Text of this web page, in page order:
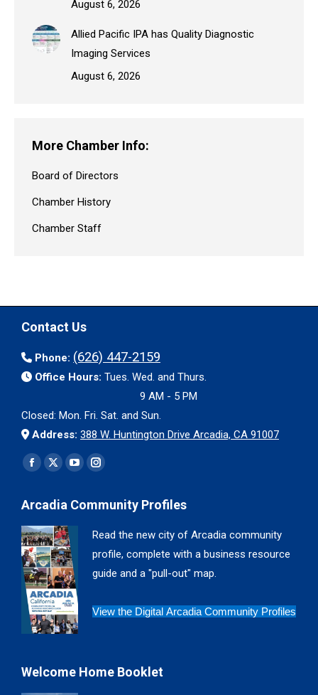
August 6, 2026
Allied Pacific IPA has Quality Diagnostic
Imaging Services
August 6, 2026
More Chamber Info:
Board of Directors
Chamber History
Chamber Staff
Contact Us
Phone: (626) 447-2159
Office Hours: Tues. Wed. and Thurs.
9 AM - 5 PM
Closed: Mon. Fri. Sat. and Sun.
Address: 388 W. Huntington Drive Arcadia, CA 91007
Find us on:
Facebook
opens
in
new
window
X
opens
in
new
window
YouTube
opens
window
Instagram
opens
window
Arcadia Community Profiles
Read the new city of Arcadia community
profile, complete with a business resource
guide and a "pull-out" map.
View the Digital Arcadia Community Profiles
Welcome Home Booklet